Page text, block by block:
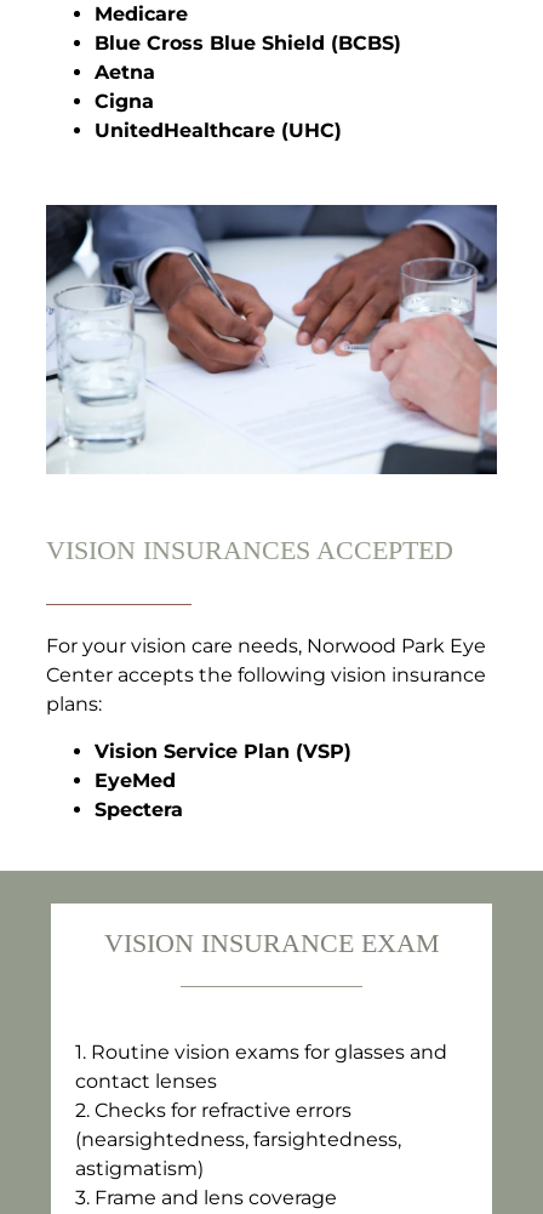
Medicare
Blue Cross Blue Shield (BCBS)
Aetna
Cigna
UnitedHealthcare (UHC)
VISION INSURANCES ACCEPTED
For your vision care needs, Norwood Park Eye
Center accepts the following vision insurance
plans:
Vision Service Plan (VSP)
EyeMed
Spectera
VISION INSURANCE EXAM
1.⁠ ⁠Routine vision exams for glasses and
contact lenses
2.⁠ ⁠Checks for refractive errors
(nearsightedness, farsightedness,
astigmatism)
3.⁠ ⁠Frame and lens coverage